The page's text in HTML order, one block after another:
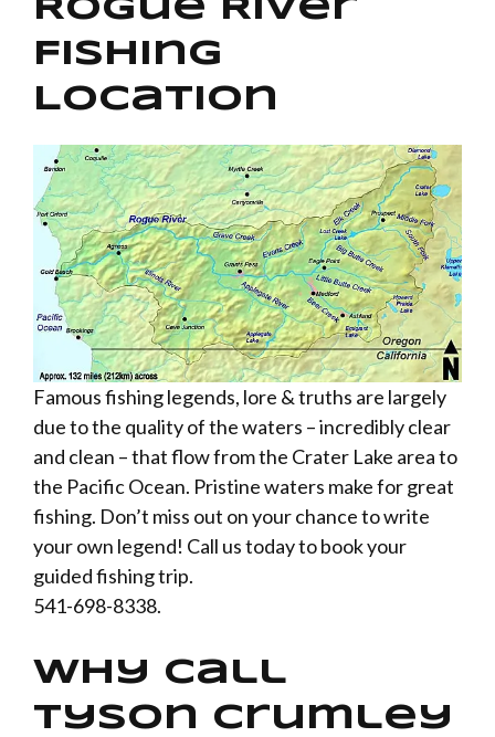
Rogue River
Fishing
Location
Famous fishing legends, lore & truths are largely
due to the quality of the waters – incredibly clear
and clean – that flow from the Crater Lake area to
the Pacific Ocean. Pristine waters make for great
fishing. Don’t miss out on your chance to write
your own legend! Call us today to book your
guided fishing trip.
541-698-8338.
Why call
Tyson Crumley